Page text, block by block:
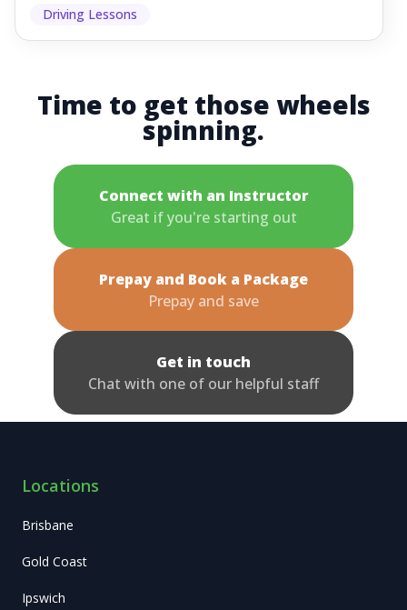
Driving Lessons
Time to get those wheels
spinning.
Connect with an Instructor
Great if you're starting out
Prepay and Book a Package
Prepay and save
Get in touch
Chat with one of our helpful staff
Locations
Brisbane
Gold Coast
Ipswich